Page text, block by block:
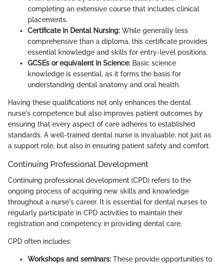
completing an extensive course that includes clinical
placements.
Certificate in Dental Nursing: While generally less
comprehensive than a diploma, this certificate provides
essential knowledge and skills for entry-level positions.
GCSEs or equivalent in Science: Basic science
knowledge is essential, as it forms the basis for
understanding dental anatomy and oral health.
Having these qualifications not only enhances the dental
nurse's competence but also improves patient outcomes by
ensuring that every aspect of care adheres to established
standards. A well-trained dental nurse is invaluable, not just as
a support role, but also in ensuring patient safety and comfort.
Continuing Professional Development
Continuing professional development (CPD) refers to the
ongoing process of acquiring new skills and knowledge
throughout a nurse's career. It is essential for dental nurses to
regularly participate in CPD activities to maintain their
registration and competency in providing dental care.
CPD often includes:
Workshops and seminars: These provide opportunities to